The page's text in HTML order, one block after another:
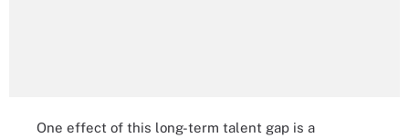
One effect of this long-term talent gap is a